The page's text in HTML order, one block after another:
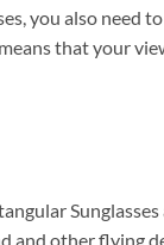
you also
that your
other flying